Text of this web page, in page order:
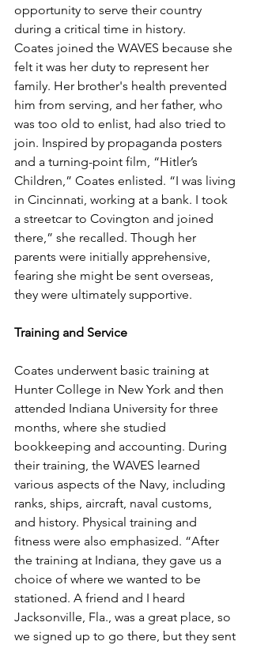
opportunity to serve their country
during a critical time in history.
Coates joined the WAVES because she
felt it was her duty to represent her
family. Her brother's health prevented
him from serving, and her father, who
was too old to enlist, had also tried to
join. Inspired by propaganda posters
and a turning-point film, “Hitler’s
Children,” Coates enlisted. “I was living
in Cincinnati, working at a bank. I took
a streetcar to Covington and joined
there,” she recalled. Though her
parents were initially apprehensive,
fearing she might be sent overseas,
they were ultimately supportive.
Training and Service
Coates underwent basic training at
Hunter College in New York and then
attended Indiana University for three
months, where she studied
bookkeeping and accounting. During
their training, the WAVES learned
various aspects of the Navy, including
ranks, ships, aircraft, naval customs,
and history. Physical training and
fitness were also emphasized. “After
the training at Indiana, they gave us a
choice of where we wanted to be
stationed. A friend and I heard
Jacksonville, Fla., was a great place, so
we signed up to go there, but they sent